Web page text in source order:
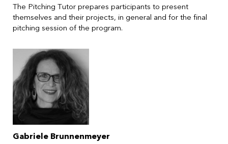
The Pitching Tutor prepares participants to present
themselves and their projects, in general and for the final
pitching session of the program.
Gabriele Brunnenmeyer